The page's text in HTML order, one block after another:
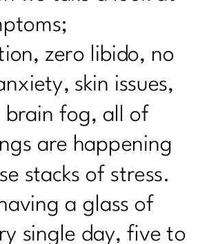
What the numbers
Your Second Act in
Over 40| 241
Self-Care Magic with Dr.
Diet Roller Coaster: Tips
Over 40| 239
zero libido, no
skin issues,
brain fog, all of
are happening
stacks of stress.
a glass of
single day, five to